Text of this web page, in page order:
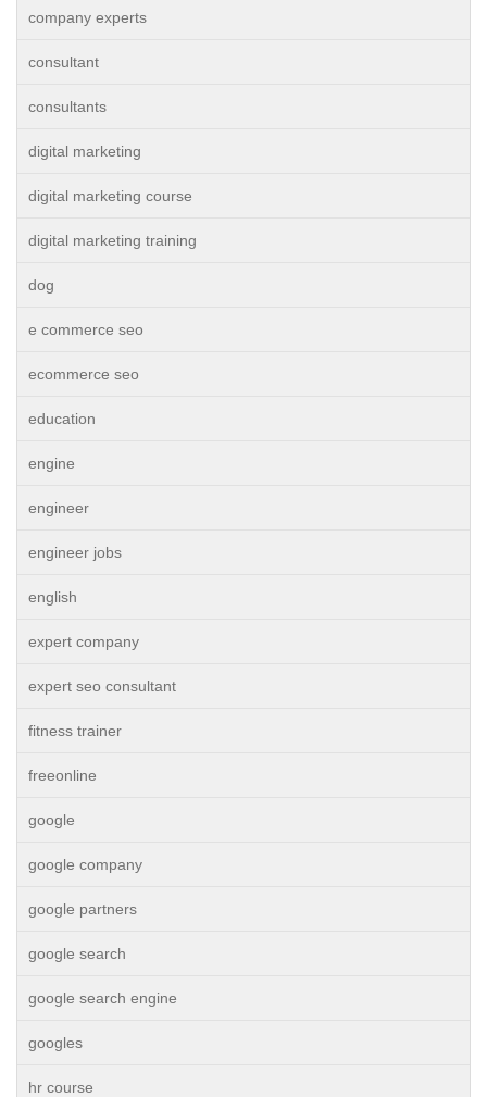
company experts
consultant
consultants
digital marketing
digital marketing course
digital marketing training
dog
e commerce seo
ecommerce seo
education
engine
engineer
engineer jobs
english
expert company
expert seo consultant
fitness trainer
freeonline
google
google company
google partners
google search
google search engine
googles
hr course